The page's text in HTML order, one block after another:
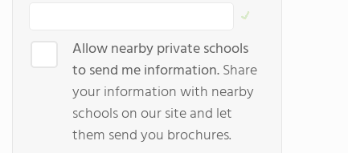
Allow nearby private schools
to send me information.Share
your information with nearby
schools on our site and let
them send you brochures.